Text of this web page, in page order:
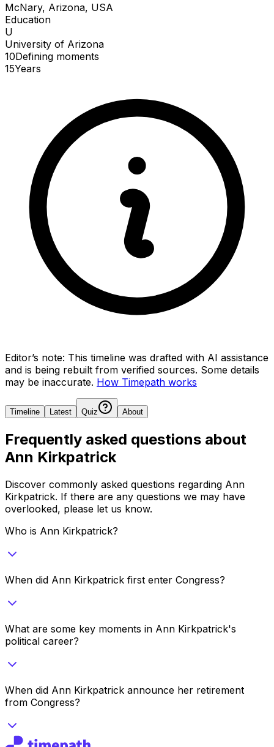
McNary, Arizona, USA
Education
U
University of Arizona
10Defining moments
15Years
Editor’s note: This timeline was drafted with AI assistance
and is being rebuilt from verified sources. Some details
may be inaccurate. How Timepath works
Timeline Latest Quiz About
Frequently asked questions about
Ann Kirkpatrick
Discover commonly asked questions regarding Ann
Kirkpatrick. If there are any questions we may have
overlooked, please let us know.
Who is Ann Kirkpatrick?
When did Ann Kirkpatrick first enter Congress?
What are some key moments in Ann Kirkpatrick's
political career?
When did Ann Kirkpatrick announce her retirement
from Congress?